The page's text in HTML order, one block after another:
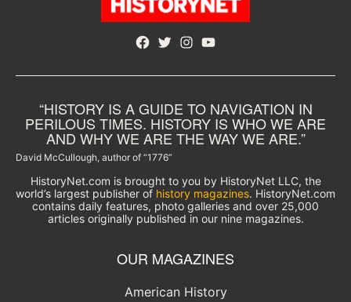
Facebook
TwitterInstagram
YouTube
“HISTORY IS A GUIDE TO NAVIGATION IN
PERILOUS TIMES. HISTORY IS WHO WE ARE
AND WHY WE ARE THE WAY WE ARE.”
David McCullough, author of “1776”
HistoryNet.com is brought to you by HistoryNet LLC, the
world’s largest publisher of history magazines. HistoryNet.com
contains daily features, photo galleries and over 25,000
articles originally published in our nine magazines.
OUR MAGAZINES
American History